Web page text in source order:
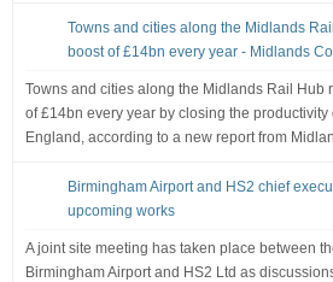
Towns and cities along the Midlands
boost of £14bn every year - Midlands
Towns and cities along the Midlands Rail Hub
of £14bn every year by closing the productivity
England, according to a new report from
Birmingham Airport and HS2 chief
upcoming works
A joint site meeting has taken place between
Birmingham Airport and HS2 Ltd as